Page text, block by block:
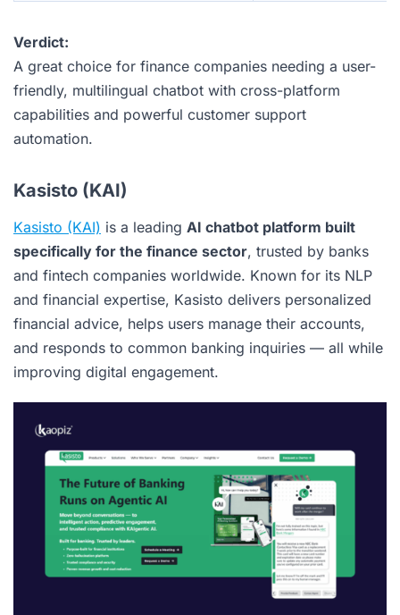
Verdict:
A great choice for finance companies needing a user-
friendly, multilingual chatbot with cross-platform
capabilities and powerful customer support
automation.
Kasisto (KAI)
Kasisto (KAI) is a leading AI chatbot platform built
specifically for the finance sector, trusted by banks
and fintech companies worldwide. Known for its NLP
and financial expertise, Kasisto delivers personalized
financial advice, helps users manage their accounts,
and responds to common banking inquiries — all while
improving digital engagement.